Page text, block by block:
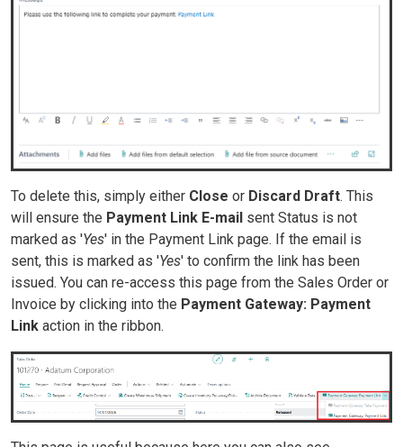
To delete this, simply either Close or Discard Draft. This
will ensure the Payment Link E-mail sent Status is not
marked as 'Yes' in the Payment Link page. If the email is
sent, this is marked as 'Yes' to confirm the link has been
issued. You can re-access this page from the Sales Order or
Invoice by clicking into the Payment Gateway: Payment
Link action in the ribbon.